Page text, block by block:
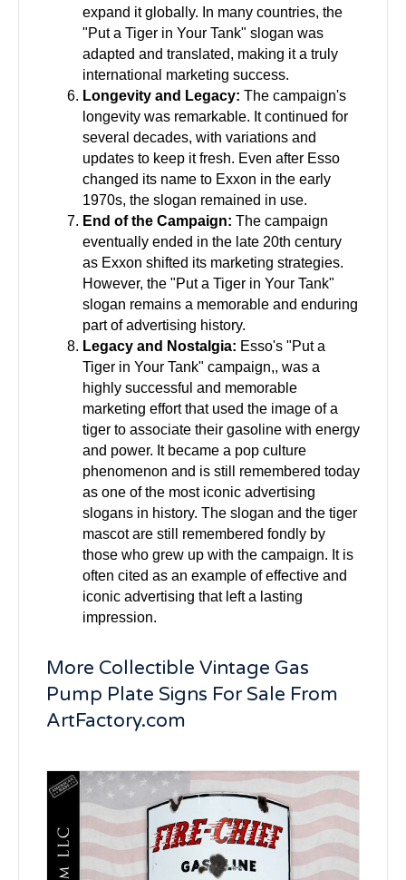
expand it globally. In many countries, the
"Put a Tiger in Your Tank" slogan was
adapted and translated, making it a truly
international marketing success.
Longevity and Legacy: The campaign's
longevity was remarkable. It continued for
several decades, with variations and
updates to keep it fresh. Even after Esso
changed its name to Exxon in the early
1970s, the slogan remained in use.
End of the Campaign: The campaign
eventually ended in the late 20th century
as Exxon shifted its marketing strategies.
However, the "Put a Tiger in Your Tank"
slogan remains a memorable and enduring
part of advertising history.
Legacy and Nostalgia: Esso's "Put a
Tiger in Your Tank" campaign,, was a
highly successful and memorable
marketing effort that used the image of a
tiger to associate their gasoline with energy
and power. It became a pop culture
phenomenon and is still remembered today
as one of the most iconic advertising
slogans in history. The slogan and the tiger
mascot are still remembered fondly by
those who grew up with the campaign. It is
often cited as an example of effective and
iconic advertising that left a lasting
impression.
More Collectible Vintage Gas
Pump Plate Signs For Sale From
ArtFactory.com